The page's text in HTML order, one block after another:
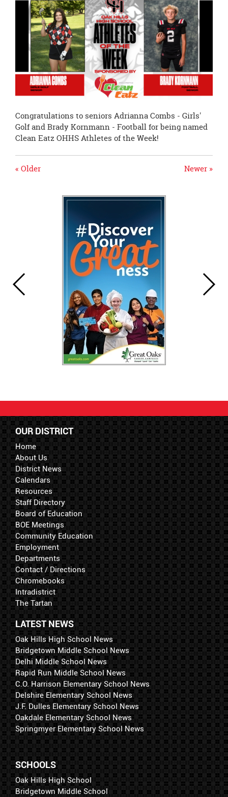
begins
Congratulations to seniors Adrianna Combs - Girls'
Golf and Brady Kornmann - Football for being named
Clean Eatz OHHS Athletes of the Week!
Newer »
« Older
OUR DISTRICT
Home
About Us
District News
Calendars
Resources
Staff Directory
Board of Education
BOE Meetings
Community Education
Employment
Departments
Contact / Directions
Chromebooks
Intradistrict
The Tartan
LATEST NEWS
Oak Hills High School News
Bridgetown Middle School News
Delhi Middle School News
Rapid Run Middle School News
C.O. Harrison Elementary School News
Delshire Elementary School News
J.F. Dulles Elementary School News
Oakdale Elementary School News
Springmyer Elementary School News
SCHOOLS
Oak Hills High School
Bridgetown Middle School